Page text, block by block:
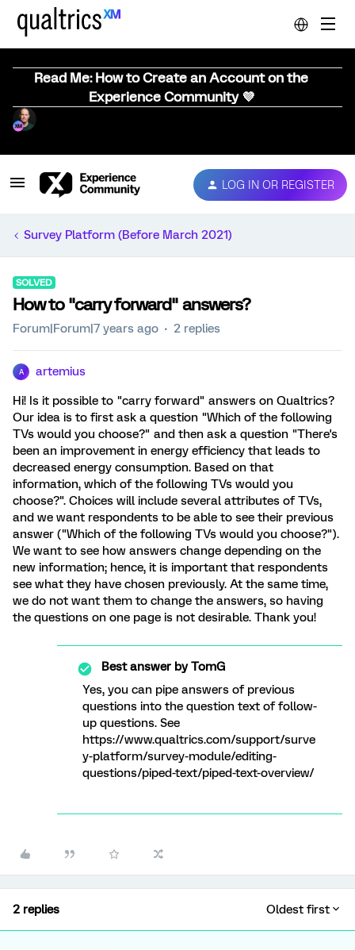
Read Me: How to Create an Account on the
Experience Community 💜
LOG IN OR REGISTER
Survey Platform (Before March 2021)
SOLVED
How to "carry forward" answers?
Forum|Forum|7 years ago 2 replies
A artemius
Hi! Is it possible to "carry forward" answers on Qualtrics?
Our idea is to first ask a question "Which of the following
TVs would you choose?" and then ask a question "There's
been an improvement in energy efficiency that leads to
decreased energy consumption. Based on that
information, which of the following TVs would you
choose?". Choices will include several attributes of TVs,
and we want respondents to be able to see their previous
answer ("Which of the following TVs would you choose?").
We want to see how answers change depending on the
new information; hence, it is important that respondents
see what they have chosen previously. At the same time,
we do not want them to change the answers, so having
the questions on one page is not desirable. Thank you!
Best answer byTomG
Yes, you can pipe answers of previous
questions into the question text of follow-
up questions. See
https://www.qualtrics.com/support/surve
y-platform/survey-module/editing-
questions/piped-text/piped-text-overview/
2 replies Oldest first